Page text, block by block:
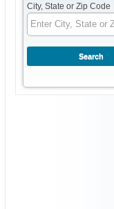
City, State or Zip Code